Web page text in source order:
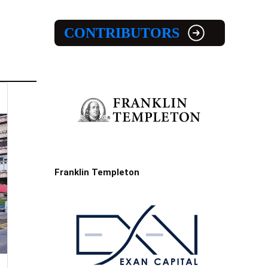
CONTRIBUTORS
Franklin Templeton